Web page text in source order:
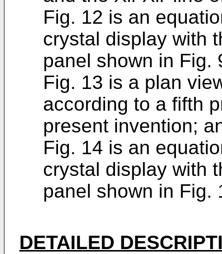
Fig. 12 is an
crystal display with
panel shown in Fig.
Fig. 13 is a plan
according to a fifth
present invention;
Fig. 14 is an
crystal display with
panel shown in Fig.
DETAILED